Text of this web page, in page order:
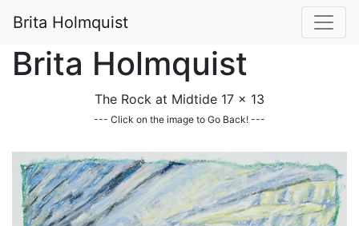
Brita Holmquist
Brita Holmquist
The Rock at Midtide 17 x 13
--- Click on the image to Go Back! ---